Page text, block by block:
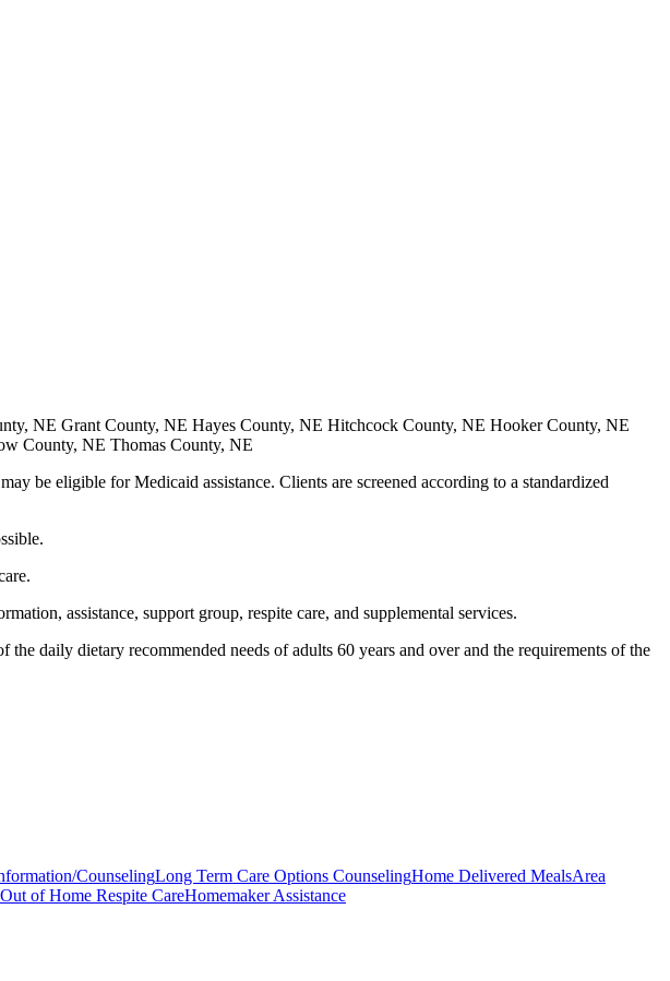
NE Grant County, NE Hayes County, NE Hitchcock County, NE Hooker County, NE
County, NE Thomas County, NE
be eligible for Medicaid assistance. Clients are screened according to a standardized
assistance, support group, respite care, and supplemental services.
daily dietary recommended needs of adults 60 years and over and the requirements of the
CounselingLong Term Care Options CounselingHome Delivered MealsArea
of Home Respite CareHomemaker Assistance